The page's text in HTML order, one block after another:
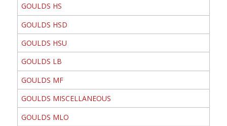
GOULDS HS
GOULDS HSD
GOULDS HSU
GOULDS LB
GOULDS MF
GOULDS MISCELLANEOUS
GOULDS MLO